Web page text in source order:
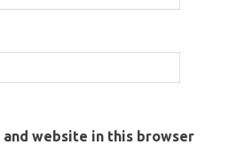
and website in this browser